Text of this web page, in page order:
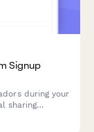
Signup
during your
sharing